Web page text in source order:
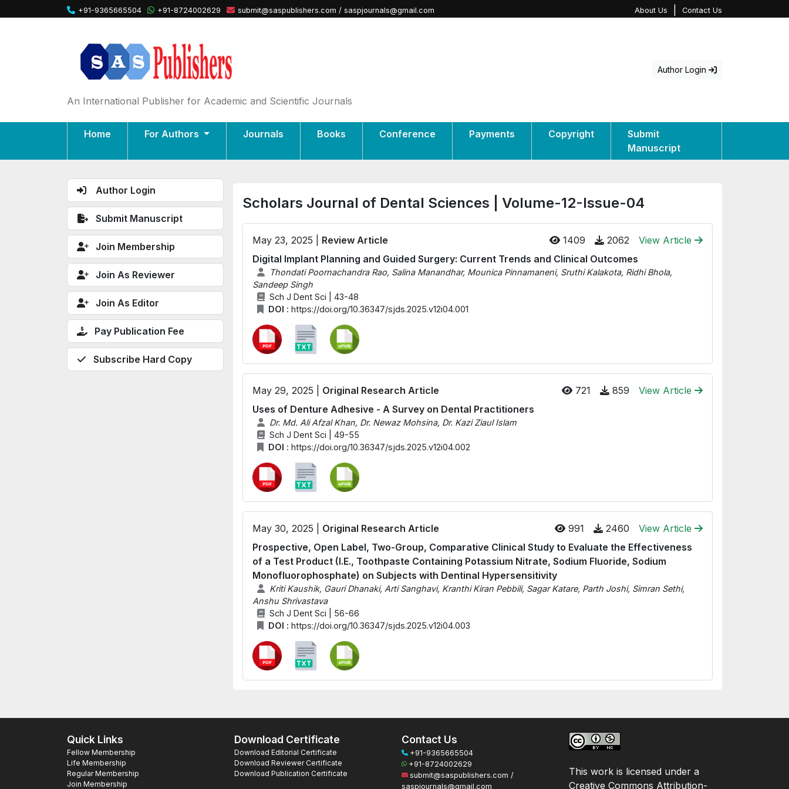
+91-9365665504 +91-8724002629 submit@saspublishers.com / saspjournals@gmail.com About Us Contact Us
An International Publisher for Academic and Scientific Journals
Author Login
Home For Authors Journals Books Conference Payments Copyright
Submit
Manuscript
Author Login
Submit Manuscript
Join Membership
Join As Reviewer
Join As Editor
Pay Publication Fee
Subscribe Hard Copy
Scholars Journal of Dental Sciences | Volume-12-Issue-04
May 23, 2025 | Review Article 1409 2062
View Article
Digital Implant Planning and Guided Surgery: Current Trends and Clinical Outcomes
Thondati Poornachandra Rao, Salina Manandhar, Mounica Pinnamaneni, Sruthi Kalakota, Ridhi Bhola,
Sandeep Singh
Sch J Dent Sci | 43-48
DOI : https://doi.org/10.36347/sjds.2025.v12i04.001
May 29, 2025 | Original Research Article 721 859
View Article
Uses of Denture Adhesive - A Survey on Dental Practitioners
Dr. Md. Ali Afzal Khan, Dr. Newaz Mohsina, Dr. Kazi Ziaul Islam
Sch J Dent Sci | 49-55
DOI : https://doi.org/10.36347/sjds.2025.v12i04.002
May 30, 2025 | Original Research Article 991 2460
View Article
Prospective, Open Label, Two-Group, Comparative Clinical Study to Evaluate the Effectiveness
of a Test Product (I.E., Toothpaste Containing Potassium Nitrate, Sodium Fluoride, Sodium
Monofluorophosphate) on Subjects with Dentinal Hypersensitivity
Kriti Kaushik, Gauri Dhanaki, Arti Sanghavi, Kranthi Kiran Pebbili, Sagar Katare, Parth Joshi, Simran Sethi,
Anshu Shrivastava
Sch J Dent Sci | 56-66
DOI : https://doi.org/10.36347/sjds.2025.v12i04.003
Quick Links
Fellow Membership
Life Membership
Regular Membership
Join Membership
Download Certificate
Download Editorial Certificate
Download Reviewer Certificate
Download Publication Certificate
Contact Us
+91-9365665504
+91-8724002629
submit@saspublishers.com /
saspjournals@gmail.com
This work is licensed under a
Creative Commons Attribution-